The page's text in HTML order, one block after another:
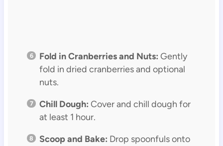
Fold in Cranberries and Nuts: Gently
fold in dried cranberries and optional
nuts.
Chill Dough: Cover and chill dough for
at least 1 hour.
Scoop and Bake: Drop spoonfuls onto